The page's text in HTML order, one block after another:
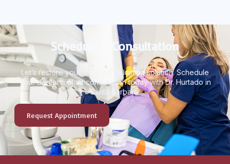
Schedule a Consultation
Let’s restore your smile with a lasting solution. Schedule
your dental implant consultation today with Dr. Hurtado in
Santa Barbara.
Request Appointment